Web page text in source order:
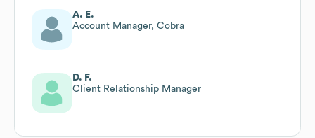
A. E.
Account Manager, Cobra
D. F.
Client Relationship Manager